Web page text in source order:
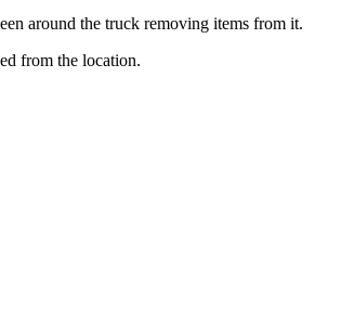
around the truck removing items from it.
from the location.